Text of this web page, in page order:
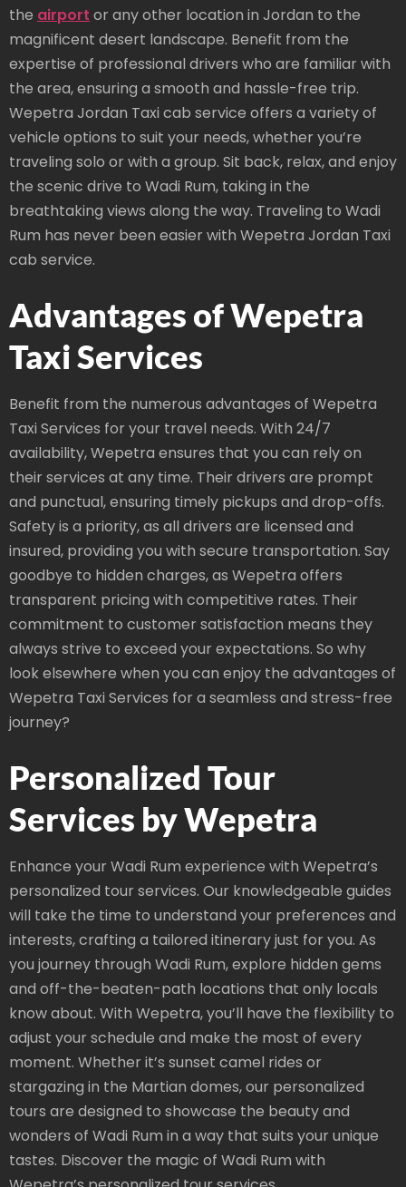
the airport or any other location in Jordan to the
magnificent desert landscape. Benefit from the
expertise of professional drivers who are familiar with
the area, ensuring a smooth and hassle-free trip.
Wepetra Jordan Taxi cab service offers a variety of
vehicle options to suit your needs, whether you’re
traveling solo or with a group. Sit back, relax, and enjoy
the scenic drive to Wadi Rum, taking in the
breathtaking views along the way. Traveling to Wadi
Rum has never been easier with Wepetra Jordan Taxi
cab service.
Advantages of Wepetra
Taxi Services
Benefit from the numerous advantages of Wepetra
Taxi Services for your travel needs. With 24/7
availability, Wepetra ensures that you can rely on
their services at any time. Their drivers are prompt
and punctual, ensuring timely pickups and drop-offs.
Safety is a priority, as all drivers are licensed and
insured, providing you with secure transportation. Say
goodbye to hidden charges, as Wepetra offers
transparent pricing with competitive rates. Their
commitment to customer satisfaction means they
always strive to exceed your expectations. So why
look elsewhere when you can enjoy the advantages of
Wepetra Taxi Services for a seamless and stress-free
journey?
Personalized Tour
Services by Wepetra
Enhance your Wadi Rum experience with Wepetra’s
personalized tour services. Our knowledgeable guides
will take the time to understand your preferences and
interests, crafting a tailored itinerary just for you. As
you journey through Wadi Rum, explore hidden gems
and off-the-beaten-path locations that only locals
know about. With Wepetra, you’ll have the flexibility to
adjust your schedule and make the most of every
moment. Whether it’s sunset camel rides or
stargazing in the Martian domes, our personalized
tours are designed to showcase the beauty and
wonders of Wadi Rum in a way that suits your unique
tastes. Discover the magic of Wadi Rum with